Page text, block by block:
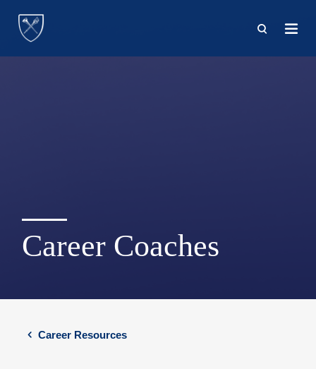
main
content
Career Coaches
Career Resources